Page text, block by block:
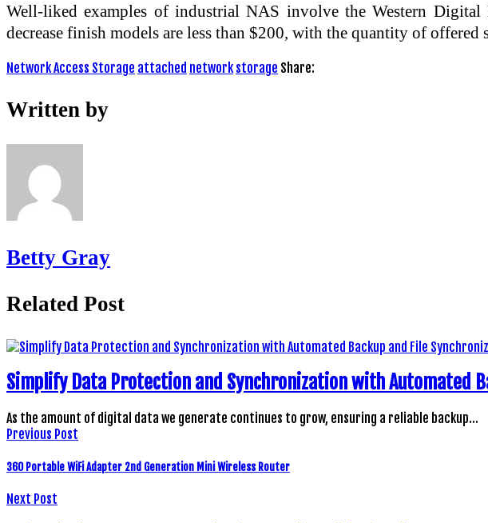
Well-liked examples of industrial NAS involve the Western
decrease finish models are less than $200, with the quantity of
Network Access Storage attached network storage Share:
Written by
Betty Gray
Related Post
Simplify Data Protection and Synchronization with Automated
As the amount of digital data we generate continues to grow, ensuring a reliable backup…
Previous Post
360 Portable WiFi Adapter 2nd Generation Mini Wireless Router
Next Post